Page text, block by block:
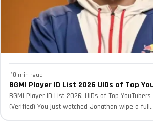
·10 min read
BGMI Player ID List 2026 UIDs of Top
BGMI Player ID List 2026: UIDs of Top
(Verified) You just watched Jonathan wipe a